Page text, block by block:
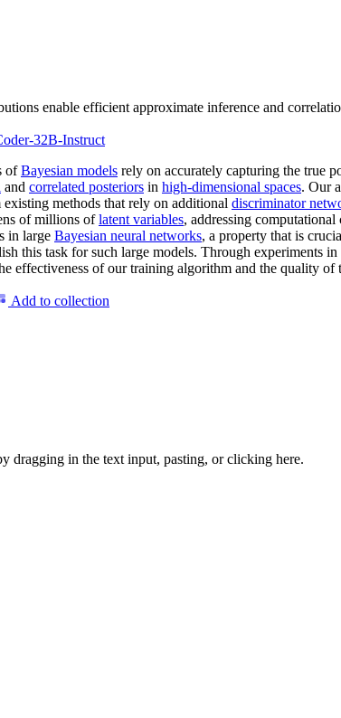
enable efficient approximate inference and
32B-Instruct
ofBayesian models rely on accurately capturing the true
and correlated posteriors in high-dimensional spaces. Our
methods that rely on additional discriminator
of millions oflatent variables, addressing
in large Bayesian neural networks, a property that is
this task for such large models. Through experiments
effectiveness of our training algorithm and the quality
Add to collection
dragging in the text input, pasting, orclicking here.